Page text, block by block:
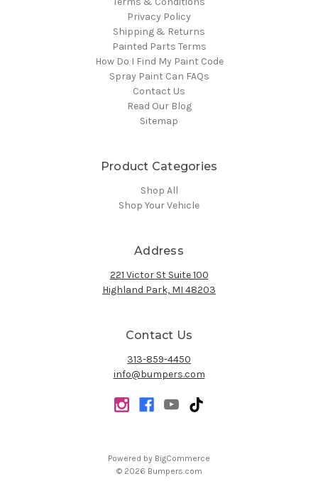
Privacy Policy
Shipping & Returns
Painted Parts Terms
How Do I Find My Paint Code
Spray Paint Can FAQs
Contact Us
Read Our Blog
Sitemap
Product Categories
Shop All
Shop Your Vehicle
Address
221 Victor St Suite 100
Highland Park, MI 48203
Contact Us
313-859-4450
info@bumpers.com
Powered by BigCommerce
© 2026 Bumpers.com